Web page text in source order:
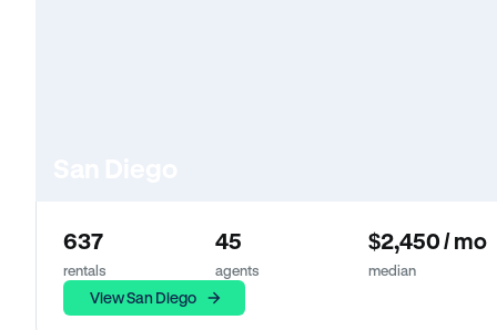
637
rentals
45
agents
$2,450 / mo
median
View San Diego